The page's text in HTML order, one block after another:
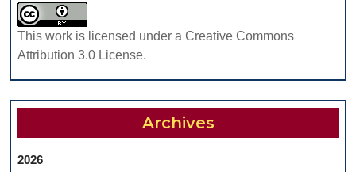
This work is licensed under a Creative Commons
Attribution 3.0 License.
Archives
2026